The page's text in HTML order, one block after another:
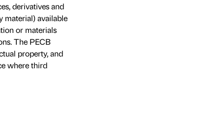
derivatives and
material) available
or materials
The PECB
property, and
where third